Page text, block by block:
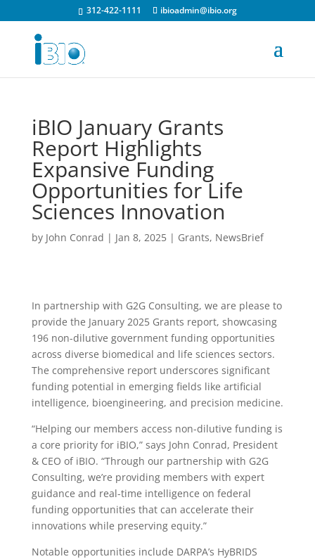
312-422-1111 ibioadmin@ibio.org
iBIO January Grants
Report Highlights
Expansive Funding
Opportunities for Life
Sciences Innovation
by John Conrad | Jan 8, 2025| Grants, NewsBrief
In partnership with G2G Consulting, we are please to
provide the January 2025 Grants report, showcasing
196 non-dilutive government funding opportunities
across diverse biomedical and life sciences sectors.
The comprehensive report underscores significant
funding potential in emerging fields like artificial
intelligence, bioengineering, and precision medicine.
“Helping our members access non-dilutive funding is
a core priority for iBIO,” says John Conrad, President
& CEO of iBIO. “Through our partnership with G2G
Consulting, we’re providing members with expert
guidance and real-time intelligence on federal
funding opportunities that can accelerate their
innovations while preserving equity.”
Notable opportunities include DARPA’s HyBRIDS